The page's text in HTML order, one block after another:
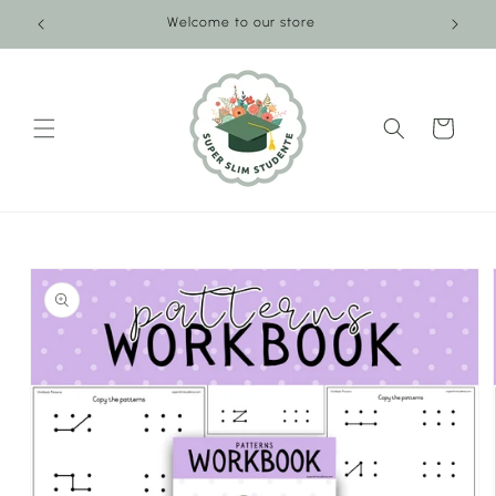
Skip to
Welcome to our store
Cart
Skip to
product
information